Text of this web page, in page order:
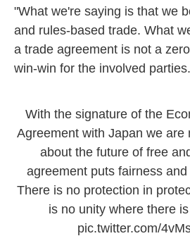
"What we're saying is that we
and rules-based trade. What
a trade agreement is not a
win-win for the involved
With the signature of the
Agreement with Japan we are
about the future of free
agreement puts fairness
There is no protection in
is no unity where there
pic.twitter.com/